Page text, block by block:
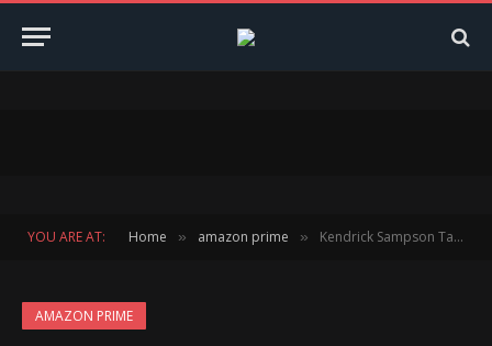
YOU ARE AT: Home » amazon prime » Kendrick Sampson Talks About His Role In Holiday Rom-Com SOMETHING FROM TIFFANY’S
AMAZON PRIME